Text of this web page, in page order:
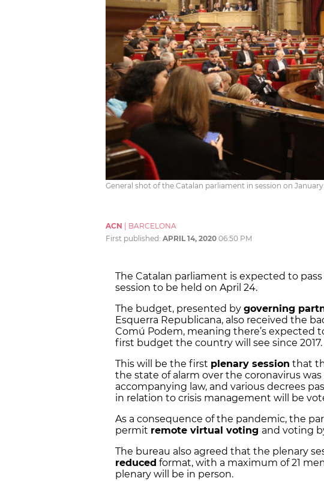
General shot of the Catalan parliament in session on
ACN
BARCELONA
First published: APRIL 14, 2020 06:50 PM
The Catalan parliament is expected to
session to be held on April 24.
The budget, presented by governing
Esquerra Republicana, also received the
Comú Podem, meaning there’s expected
first budget the country will see since 2017.
This will be the first plenary session that
the state of alarm over the coronavirus was
accompanying law, and various decrees
in relation to crisis management will be
As a consequence of the pandemic, the
permit remote virtual voting and voting
The bureau also agreed that the plenary
reduced format, with a maximum of 21
plenary will be in person.